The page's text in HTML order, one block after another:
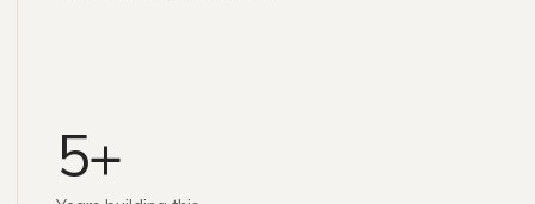
5+